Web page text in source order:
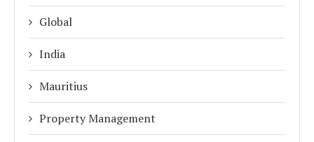
Global
India
Mauritius
Property Management